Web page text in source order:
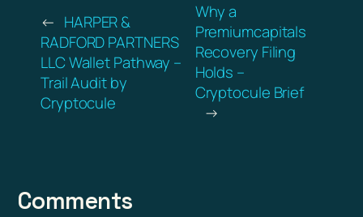
← HARPER &
RADFORD PARTNERS
LLC Wallet Pathway –
Trail Audit by
Cryptocule
Why a
Premiumcapitals
Recovery Filing
Holds –
Cryptocule Brief
→
Comments